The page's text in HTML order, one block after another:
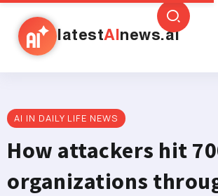
latestAI news.ai
AI IN DAILY LIFE NEWS
How attackers hit
organizations